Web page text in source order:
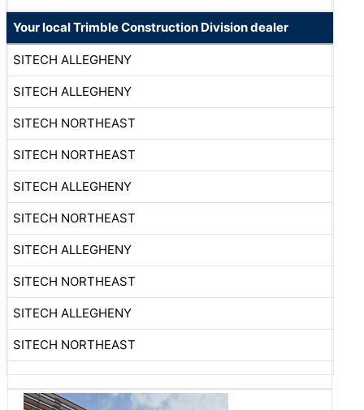
Your local Trimble Construction Division dealer
SITECH ALLEGHENY
SITECH ALLEGHENY
SITECH NORTHEAST
SITECH NORTHEAST
SITECH ALLEGHENY
SITECH NORTHEAST
SITECH ALLEGHENY
SITECH NORTHEAST
SITECH ALLEGHENY
SITECH NORTHEAST